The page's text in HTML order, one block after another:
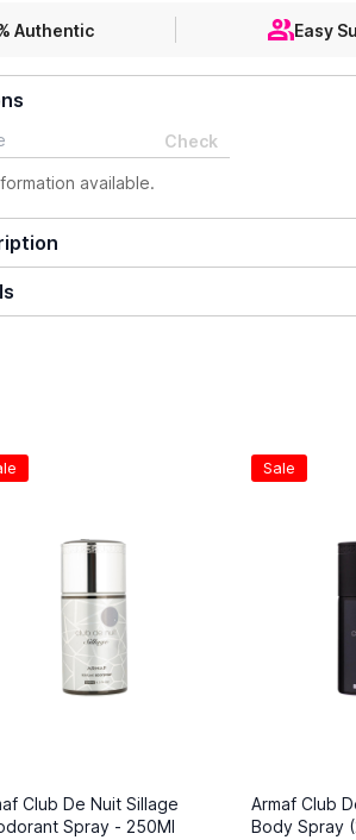
Authentic Easy
Check
available.
Club De Nuit Sillage
Spray - 250Ml
Sale
Armaf Club
Body Spray